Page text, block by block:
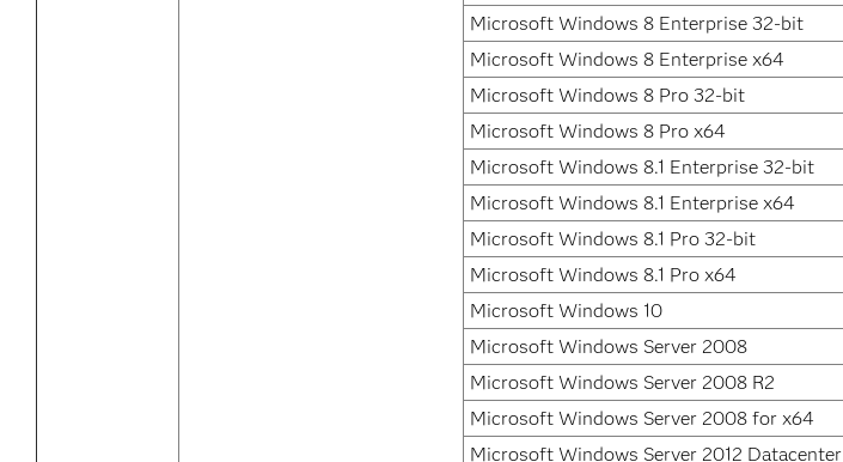
Microsoft Windows 8 Enterprise 32-bit
Microsoft Windows 8 Enterprise x64
Microsoft Windows 8 Pro 32-bit
Microsoft Windows 8 Pro x64
Microsoft Windows 8.1 Enterprise 32-bit
Microsoft Windows 8.1 Enterprise x64
Microsoft Windows 8.1 Pro 32-bit
Microsoft Windows 8.1 Pro x64
Microsoft Windows 10
Microsoft Windows Server 2008
Microsoft Windows Server 2008 R2
Microsoft Windows Server 2008 for x64
Microsoft Windows Server 2012 Datacenter